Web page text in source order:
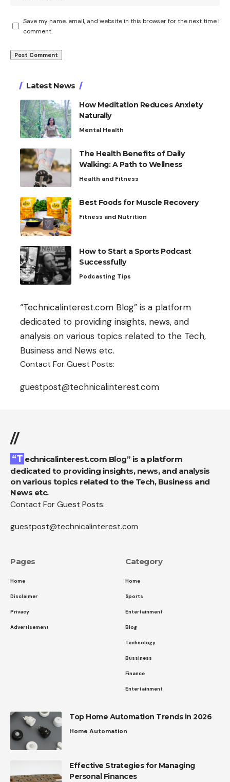
Save my name, email, and website in this browser for the next time I
comment.
Latest News
How Meditation Reduces Anxiety
Naturally
Mental Health
The Health Benefits of Daily
Walking: A Path to Wellness
Health and Fitness
Best Foods for Muscle Recovery
Fitness and Nutrition
How to Start a Sports Podcast
Successfully
Podcasting Tips
“Technicalinterest.com Blog” is a platform
dedicated to providing insights, news, and
analysis on various topics related to the Tech,
Business and News etc.
Contact For Guest Posts:
guestpost@technicalinterest.com
//
“Technicalinterest.com Blog” is a platform
dedicated to providing insights, news, and analysis
on various topics related to the Tech, Business and
News etc.
Contact For Guest Posts:
guestpost@technicalinterest.com
Pages
Home
Disclaimer
Privacy
Advertisement
Category
Home
Sports
Entertainment
Blog
Technology
Bussiness
Finance
Entertainment
Top Home Automation Trends in 2026
Home Automation
Effective Strategies for Managing
Personal Finances